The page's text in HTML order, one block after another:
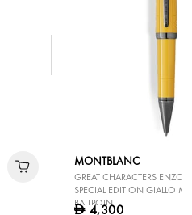
MONTBLANC
GREAT CHARACTERS ENZO
SPECIAL EDITION GIALLO
BALLPOINT
D4,300